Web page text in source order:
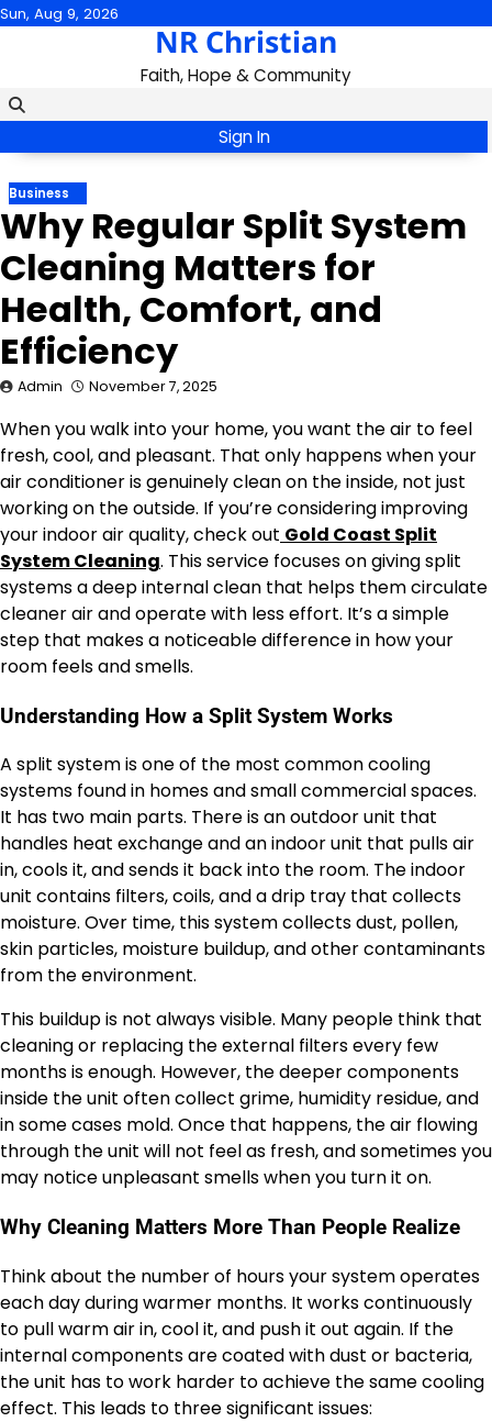
Skip
Sun, Aug 9, 2026
NR Christian
Faith, Hope & Community
Sign In
Business
Why Regular Split System
Cleaning Matters for
Health, Comfort, and
Efficiency
Admin November 7, 2025
When you walk into your home, you want the air to feel
fresh, cool, and pleasant. That only happens when your
air conditioner is genuinely clean on the inside, not just
working on the outside. If you’re considering improving
your indoor air quality, check out Gold Coast Split
System Cleaning. This service focuses on giving split
systems a deep internal clean that helps them circulate
cleaner air and operate with less effort. It’s a simple
step that makes a noticeable difference in how your
room feels and smells.
Understanding How a Split System Works
A split system is one of the most common cooling
systems found in homes and small commercial spaces.
It has two main parts. There is an outdoor unit that
handles heat exchange and an indoor unit that pulls air
in, cools it, and sends it back into the room. The indoor
unit contains filters, coils, and a drip tray that collects
moisture. Over time, this system collects dust, pollen,
skin particles, moisture buildup, and other contaminants
from the environment.
This buildup is not always visible. Many people think that
cleaning or replacing the external filters every few
months is enough. However, the deeper components
inside the unit often collect grime, humidity residue, and
in some cases mold. Once that happens, the air flowing
through the unit will not feel as fresh, and sometimes you
may notice unpleasant smells when you turn it on.
Why Cleaning Matters More Than People Realize
Think about the number of hours your system operates
each day during warmer months. It works continuously
to pull warm air in, cool it, and push it out again. If the
internal components are coated with dust or bacteria,
the unit has to work harder to achieve the same cooling
effect. This leads to three significant issues: